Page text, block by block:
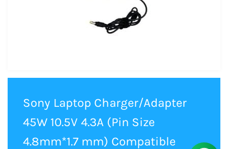
Sony Laptop Charger/Adapter
45W 10.5V 4.3A (Pin Size
4.8mm*1.7 mm) Compatible